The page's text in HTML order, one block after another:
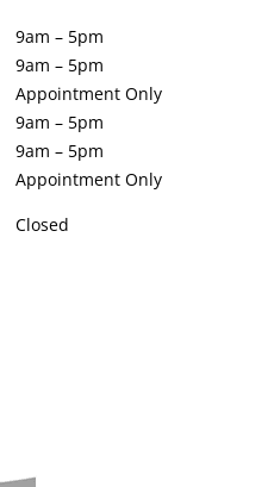
9am – 5pm
9am – 5pm
Appointment Only
9am – 5pm
9am – 5pm
Appointment Only
Closed